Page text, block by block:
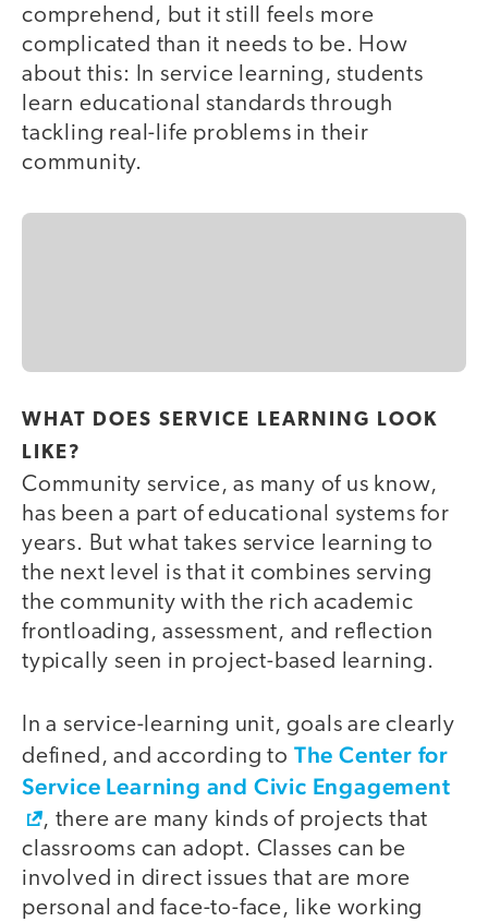
comprehend, but it still feels more
complicated than it needs to be. How
about this: In service learning, students
learn educational standards through
tackling real-life problems in their
community.
WHAT DOES SERVICE LEARNING LOOK
LIKE?
Community service, as many of us know,
has been a part of educational systems for
years. But what takes service learning to
the next level is that it combines serving
the community with the rich academic
frontloading, assessment, and reflection
typically seen in project-based learning.
In a service-learning unit, goals are clearly
defined, and according to The Center for
Service Learning and Civic Engagement
, there are many kinds of projects that
classrooms can adopt. Classes can be
involved in direct issues that are more
personal and face-to-face, like working